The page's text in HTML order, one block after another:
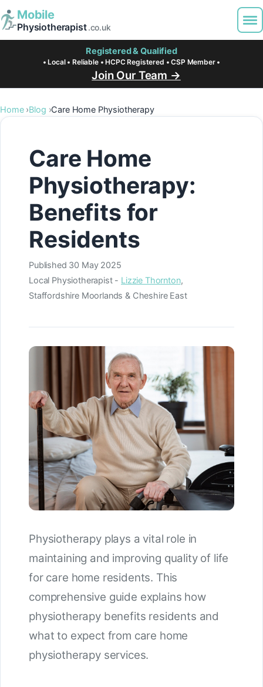
Mobile
Physiotherapist.co.uk
Registered & Qualified
• Local • Reliable • HCPC Registered • CSP Member •
Join Our Team →
Home Blog Care Home Physiotherapy
Care Home
Physiotherapy:
Benefits for
Residents
Published 30 May 2025
Local Physiotherapist - Lizzie Thornton,
Staffordshire Moorlands & Cheshire East
Physiotherapy plays a vital role in
maintaining and improving quality of life
for care home residents. This
comprehensive guide explains how
physiotherapy benefits residents and
what to expect from care home
physiotherapy services.